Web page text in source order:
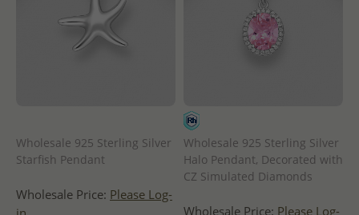
Wholesale 925 Sterling Silver
Starfish Pendant
Wholesale Price: Please Log-
Wholesale 925 Sterling Silver
Halo Pendant, Decorated with
CZ Simulated Diamonds